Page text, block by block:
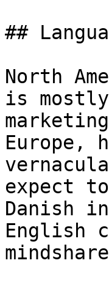
##
North
is
Europe,
expect
Danish
English